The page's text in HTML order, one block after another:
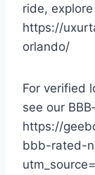
ride,
https://
orlando/
For verified
see our
https://
bbb-rated-